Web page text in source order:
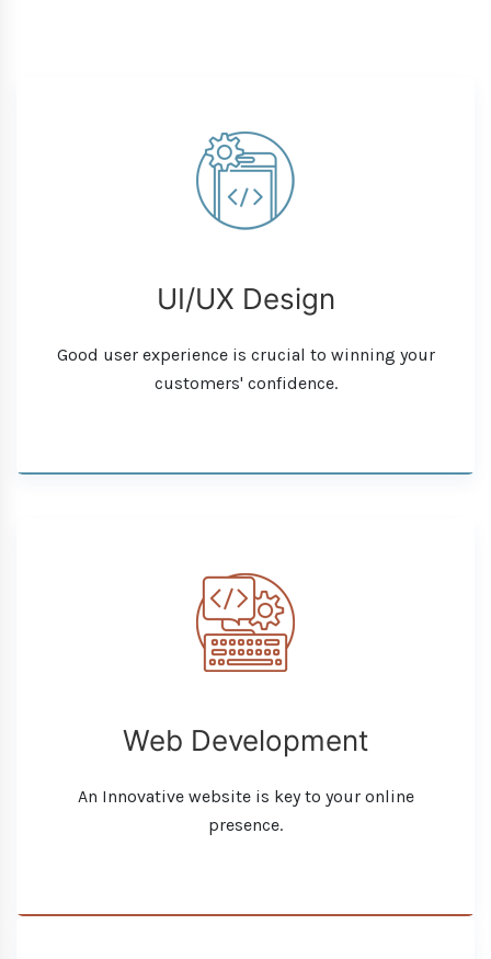
UI/UX Design
Good user experience is crucial to winning your
customers' confidence.
Web Development
An Innovative website is key to your online
presence.